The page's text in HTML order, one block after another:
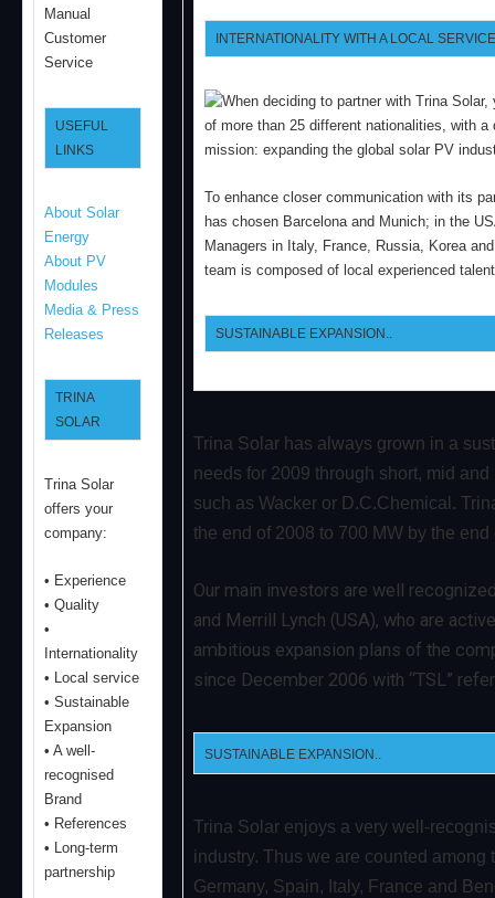
Manual
Customer
Service
USEFUL
LINKS
About Solar
Energy
About PV
Modules
Media & Press
Releases
TRINA
SOLAR
Trina Solar
offers your
company:
• Experience
• Quality
•
Internationality
• Local service
• Sustainable
Expansion
• A well-
recognised
Brand
• References
• Long-term
partnership
INTERNATIONALITY WITH A LOCAL
When deciding to partner with Trina
of more than 25 different nationalities, with
mission: expanding the global solar PV
To enhance closer communication with its
has chosen Barcelona and Munich; in the
Managers in Italy, France, Russia, Korea
team is composed of local experienced
SUSTAINABLE EXPANSION..
Trina Solar has always grown in a
needs for 2009 through short, mid
such as Wacker or D.C.Chemical.
the end of 2008 to 700 MW by the end
Our main investors are well
and Merrill Lynch (USA), who are
ambitious expansion plans of the
since December 2006 with “TSL”
SUSTAINABLE EXPANSION..
Trina Solar enjoys a very well-
industry. Thus we are counted
Germany, Spain, Italy, France and